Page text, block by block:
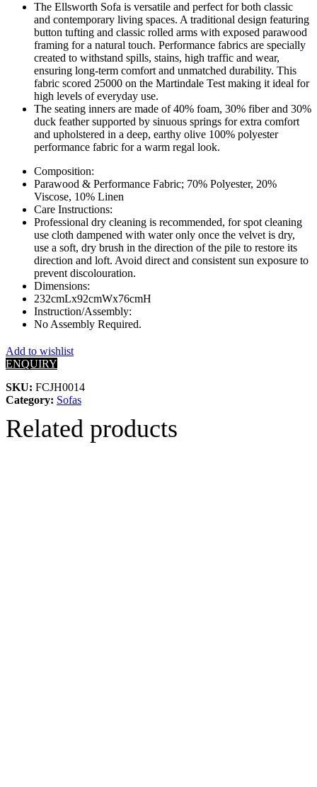
The Ellsworth Sofa is versatile and perfect for both classic
and contemporary living spaces. A traditional design featuring
button tufting and classic rolled arms with exposed parawood
framing for a natural touch. Performance fabrics are specially
created to withstand spills, stains, high traffic and wear,
ensuring long-term comfort and unmatched durability. This
fabric scored 25000 on the Martindale Test making it ideal for
high levels of everyday use.
The seating inners are made of 40% foam, 30% fiber and 30%
duck feather supported by sinuous springs for extra comfort
and upholstered in a deep, earthy olive 100% polyester
performance fabric for a warm regal look.
Composition:
Parawood & Performance Fabric; 70% Polyester, 20%
Viscose, 10% Linen
Care Instructions:
Professional dry cleaning is recommended, for spot cleaning
use cloth dampened with water only once the velvet is dry,
use a soft, dry brush in the direction of the pile to restore its
direction and loft. Avoid direct and consistent sun exposure to
prevent discolouration.
Dimensions:
232cmLx92cmWx76cmH
Instruction/Assembly:
No Assembly Required.
Add to wishlist
ENQUIRY
SKU: FCJH0014
Category: Sofas
Related products